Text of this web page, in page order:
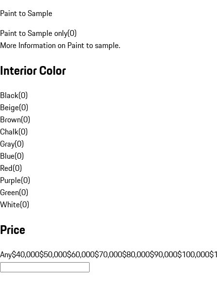
Paint to Sample
Paint to Sample only(0)
More Information on Paint to sample.
Interior Color
Black(0)
Beige(0)
Brown(0)
Chalk(0)
Gray(0)
Blue(0)
Red(0)
Purple(0)
Green(0)
White(0)
Price
Any$40,000$50,000$60,000$70,000$80,000$90,000$100,000